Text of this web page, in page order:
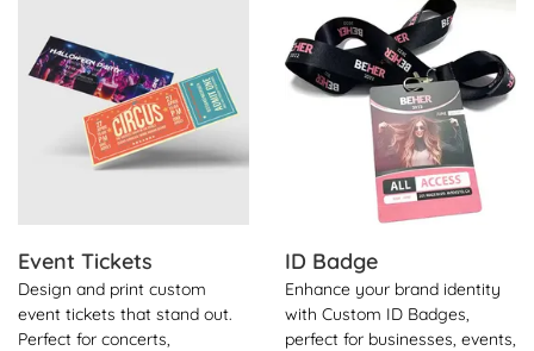
Event Tickets
Design and print custom
event tickets that stand out.
Perfect for concerts,
ID Badge
Enhance your brand identity
with Custom ID Badges,
perfect for businesses, events,
View Details ID Badge